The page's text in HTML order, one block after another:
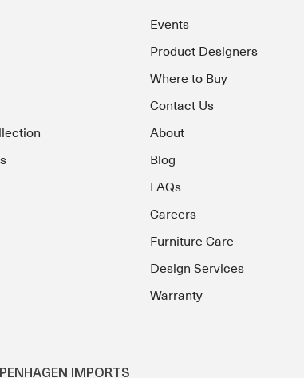
Events
Product Designers
Where to Buy
Contact Us
About
Blog
FAQs
Careers
Furniture Care
Design Services
Warranty
IMPORTS